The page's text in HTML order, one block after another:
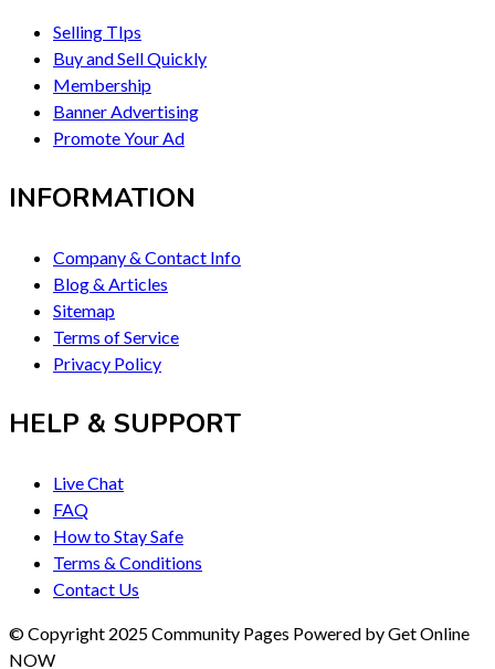
Selling TIps
Buy and Sell Quickly
Membership
Banner Advertising
Promote Your Ad
INFORMATION
Company & Contact Info
Blog & Articles
Sitemap
Terms of Service
Privacy Policy
HELP & SUPPORT
Live Chat
FAQ
How to Stay Safe
Terms & Conditions
Contact Us
© Copyright 2025 Community Pages Powered by Get Online
NOW